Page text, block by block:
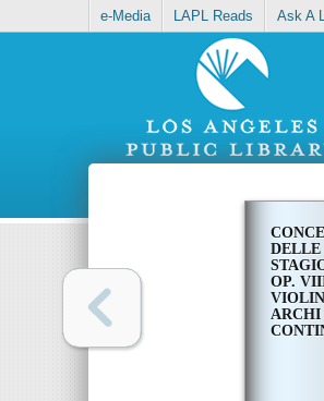
e-Media LAPL Reads Ask A
DELLE
OP.
ARCHI